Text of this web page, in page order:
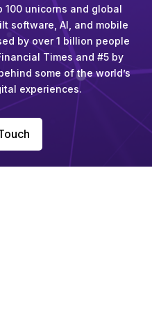
100 unicorns and global
software, AI, and mobile
by over 1 billion people
Times and #5 by
some of the world’s
experiences.